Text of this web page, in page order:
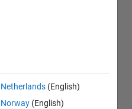
Netherlands (English)
Norway (English)